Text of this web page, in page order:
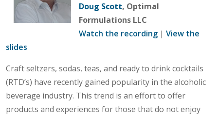
Doug Scott, Optimal
Formulations LLC
Watch the recording | View the
slides
Craft seltzers, sodas, teas, and ready to drink cocktails
(RTD’s) have recently gained popularity in the alcoholic
beverage industry. This trend is an effort to offer
products and experiences for those that do not enjoy